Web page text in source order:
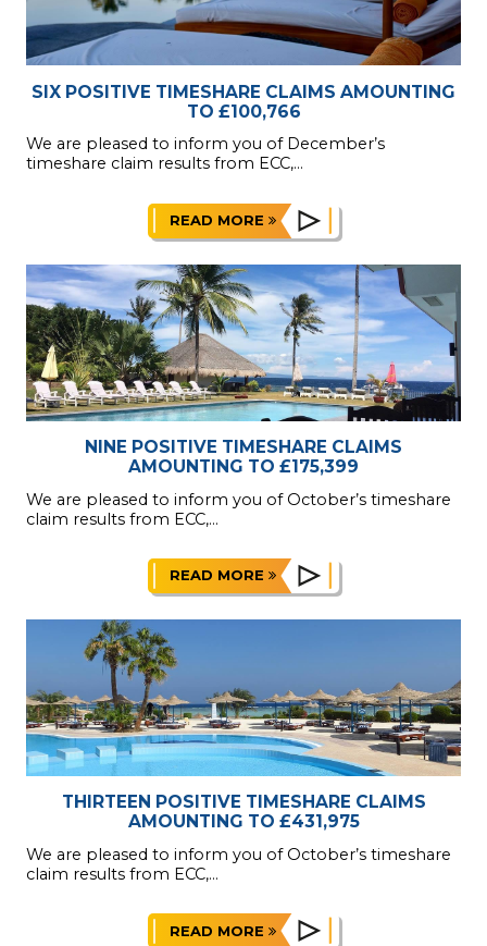
SIX POSITIVE TIMESHARE CLAIMS AMOUNTING
TO £100,766
We are pleased to inform you of December’s
timeshare claim results from ECC,...
READ MORE
NINE POSITIVE TIMESHARE CLAIMS
AMOUNTING TO £175,399
We are pleased to inform you of October’s timeshare
claim results from ECC,...
READ MORE
THIRTEEN POSITIVE TIMESHARE CLAIMS
AMOUNTING TO £431,975
We are pleased to inform you of October’s timeshare
claim results from ECC,...
READ MORE